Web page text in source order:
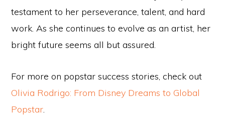
testament to her perseverance, talent, and hard
work. As she continues to evolve as an artist, her
bright future seems all but assured.
For more on popstar success stories, check out
Olivia Rodrigo: From Disney Dreams to Global
Popstar.